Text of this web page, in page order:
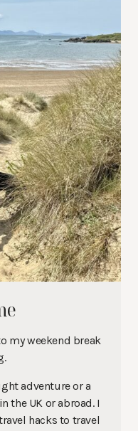
my weekend break
adventure or a
the UK or abroad. I
hacks to travel